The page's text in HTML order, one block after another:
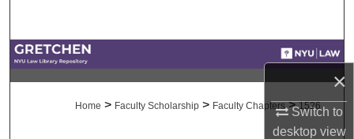
×
Switch to
desktopview
Home > Faculty Scholarship > Faculty Chapters > 1526